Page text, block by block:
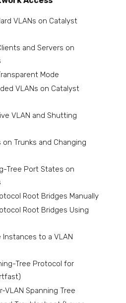
VLANs on Catalyst
and Servers on
Mode
VLANs on Catalyst
VLAN and Shutting
on Trunks and Changing
Tree Port States on
Root Bridges Manually
Root Bridges Using
to a VLAN
Tree Protocol for
VLAN Spanning Tree